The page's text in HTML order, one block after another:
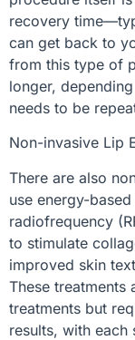
recovery
can get back to
from this type of
longer,
needs to be
Non-invasive Lip
There are also
use energy-
radiofrequency
to stimulate
improved skin
These treatments
treatments but
results, with each